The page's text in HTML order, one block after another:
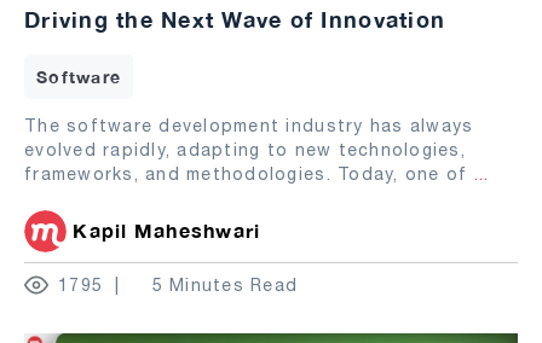
Driving the Next Wave of Innovation
Software
The software development industry has always
evolved rapidly, adapting to new technologies,
frameworks, and methodologies. Today, one of ...
Kapil Maheshwari
1795 5 Minutes Read